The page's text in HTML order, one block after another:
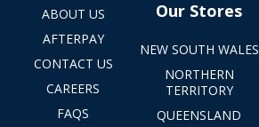
ABOUT US
AFTERPAY
CONTACT US
CAREERS
FAQS
Our Stores
NEW SOUTH WALES
NORTHERN
TERRITORY
QUEENSLAND